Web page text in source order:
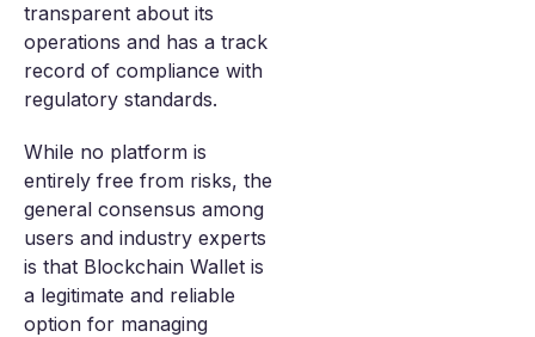
transparent about its
operations and has a track
record of compliance with
regulatory standards.
While no platform is
entirely free from risks, the
general consensus among
users and industry experts
is that Blockchain Wallet is
a legitimate and reliable
option for managing